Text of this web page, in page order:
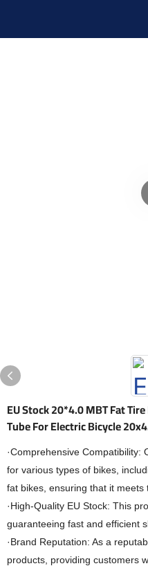
EU Stock 20*4.0 MBT Fat
Tube For Electric Bicycle
·Comprehensive Compatibility:
for various types of bikes,
fat bikes, ensuring that it meets
·High-Quality EU Stock: This
guaranteeing fast and efficient
·Brand Reputation: As a
products, providing customers